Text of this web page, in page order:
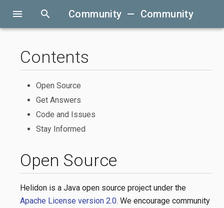
menu search Community — Community
Open Source
Helidon is a Java open source project under the
Apache License version 2.0. We encourage community
Contents
Open Source
Get Answers
Code and Issues
Stay Informed